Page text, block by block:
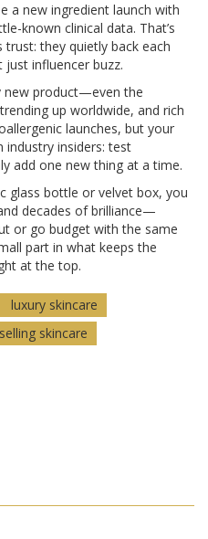
a new ingredient launch with
known clinical data. That’s
they quietly back each
influencer buzz.
new product—even the
up worldwide, and rich
launches, but your
industry insiders: test
add one new thing at a time.
glass bottle or velvet box, you
decades of brilliance—
or go budget with the same
part in what keeps the
at the top.
luxury skincare
skincare